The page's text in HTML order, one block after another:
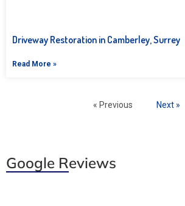
Driveway Restoration in Camberley, Surrey
Read More »
« Previous Next »
Google Reviews